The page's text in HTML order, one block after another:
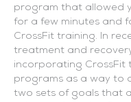
program that allowed
for a few minutes and
CrossFit training. In
treatment and
incorporating CrossFit
programs as a way to
two sets of goals that